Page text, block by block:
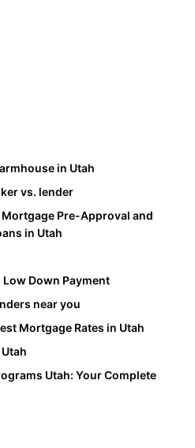
in Utah
vs. lender
Pre-Approval and
in Utah
Low Down Payment
near you
Mortgage Rates in Utah
Utah: Your Complete